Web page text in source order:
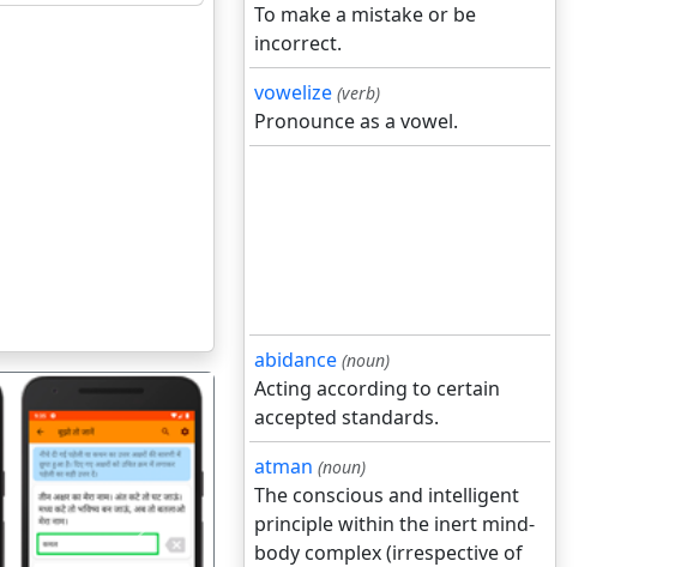
अगला
To make a mistake or be
incorrect.
vowelize (verb)
Pronounce as a vowel.
abidance (noun)
Acting according to certain
accepted standards.
atman (noun)
The conscious and intelligent
principle within the inert mind-
body complex (irrespective of